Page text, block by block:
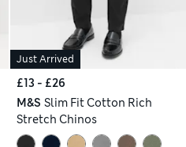
Just Arrived
£13 - £26
M&S Slim Fit Cotton Rich
Stretch Chinos